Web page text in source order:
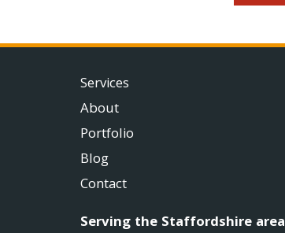
Services
About
Portfolio
Blog
Contact
Serving the Staffordshire area